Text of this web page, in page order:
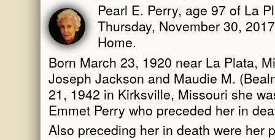
Pearl E. Perry, age 97 of La
Thursday, November 30,
Home.
Born March 23, 1920 near La Plata,
Joseph Jackson and Maudie M.
21, 1942 in Kirksville, Missouri she
Emmet Perry who preceded her in
Also preceding her in death were her